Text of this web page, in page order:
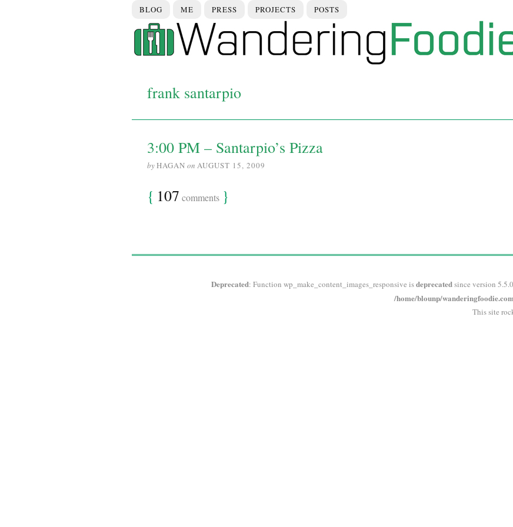
BLOG ME PRESS PROJECTS POSTS
frank santarpio
3:00 PM – Santarpio’s Pizza
byHAGAN on AUGUST 15, 2009
{ 107 comments }
Deprecated: Function wp_make_content_images_responsive isdeprecatedsince version
/home/blounp/
This site